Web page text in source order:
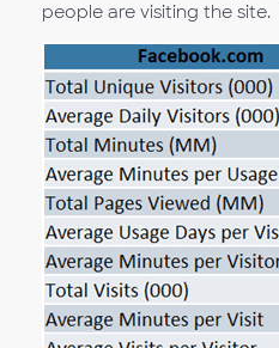
people are visiting the site.